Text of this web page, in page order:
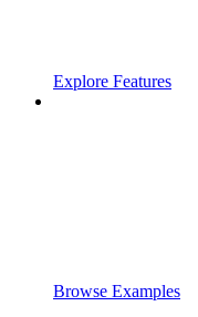
Explore Features
Browse Examples